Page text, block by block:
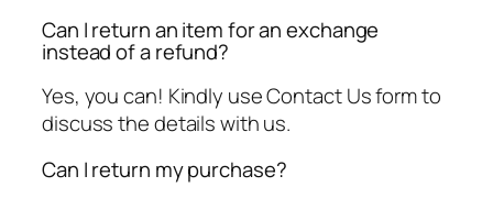
Can I return an item for an exchange
instead of a refund?
Yes, you can! Kindly use Contact Us form to
discuss the details with us.
Can I return my purchase?